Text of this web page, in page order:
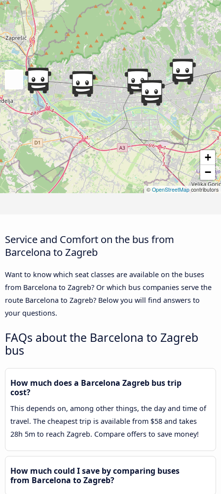
+
−
© OpenStreetMap contributors
Service and Comfort on the bus from
Barcelona to Zagreb
Want to know which seat classes are available on the buses
from Barcelona to Zagreb? Or which bus companies serve the
route Barcelona to Zagreb? Below you will find answers to
your questions.
FAQs about the Barcelona to Zagreb
bus
How much does a Barcelona Zagreb bus trip
cost?
This depends on, among other things, the day and time of
travel. The cheapest trip is available from $58 and takes
28h 5m to reach Zagreb. Compare offers to save money!
How much could I save by comparing buses
from Barcelona to Zagreb?